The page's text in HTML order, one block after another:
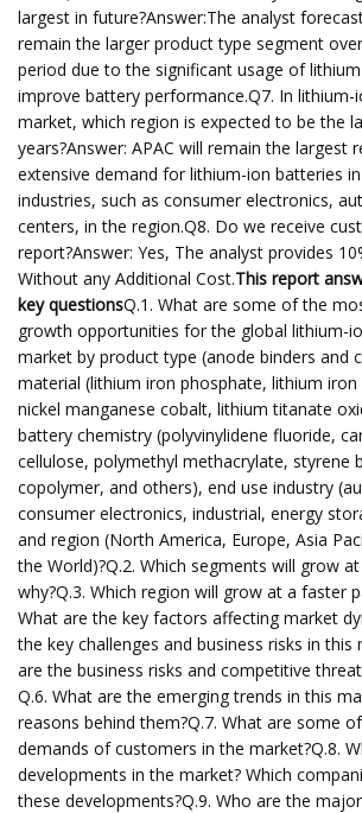
largest in future?Answer:The analyst
remain the larger product type segment
period due to the significant usage of
improve battery performance.Q7. In lithium-
market, which region is expected to be the
years?Answer: APAC will remain the largest
extensive demand for lithium-ion batteries
industries, such as consumer electronics,
centers, in the region.Q8. Do we receive
report?Answer: Yes, The analyst provides
Without any Additional Cost.This report
key questionsQ.1. What are some of the
growth opportunities for the global lithium-
market by product type (anode binders and
material (lithium iron phosphate, lithium
nickel manganese cobalt, lithium titanate
battery chemistry (polyvinylidene fluoride,
cellulose, polymethyl methacrylate, styrene
copolymer, and others), end use industry
consumer electronics, industrial, energy
and region (North America, Europe, Asia
the World)?Q.2. Which segments will grow
why?Q.3. Which region will grow at a faster
What are the key factors affecting market
the key challenges and business risks in this
are the business risks and competitive
Q.6. What are the emerging trends in this
reasons behind them?Q.7. What are some
demands of customers in the market?Q.8.
developments in the market? Which
these developments?Q.9. Who are the